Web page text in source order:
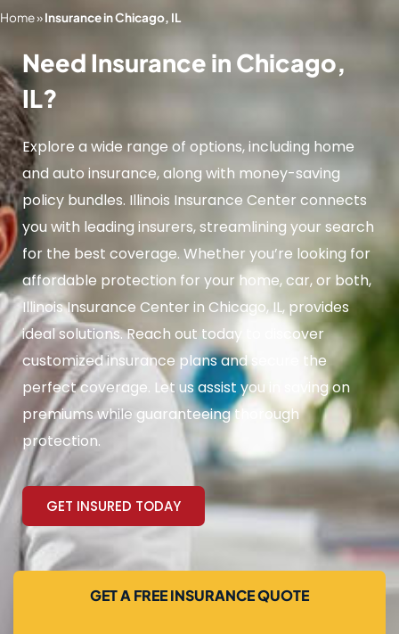
Home»Insurance in Chicago, IL
Need Insurance in Chicago,
IL?
Explore a wide range of options, including home
and auto insurance, along with money-saving
policy bundles. Illinois Insurance Center connects
you with leading insurers, streamlining your search
for the best coverage. Whether you’re looking for
affordable protection for your home, car, or both,
Illinois Insurance Center in Chicago, IL, provides
ideal solutions. Reach out today to discover
customized insurance plans and secure the
perfect coverage. Let us assist you in saving on
premiums while guaranteeing thorough
protection.
GET INSURED TODAY
GET A FREE INSURANCE QUOTE